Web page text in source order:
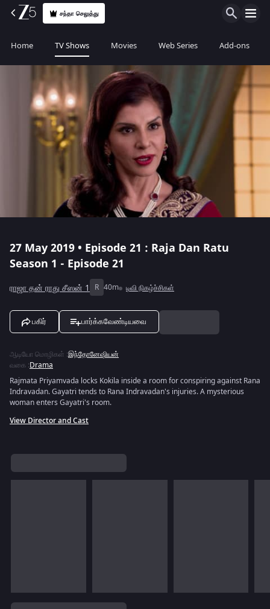
சந்தா செலுத்து
Home TV Shows Movies Web Series Add-ons
27 May 2019 • Episode 21 : Raja Dan Ratu
Season 1 - Episode 21
ராஜா தன் ராது சீஸன் 1 R 40m டிவி நிகழ்ச்சிகள்
பகிர் பார்க்கவேண்டியவை
ஆடியோ மொழிகள் :இந்தோனேஷியன்
வகை :Drama
Rajmata Priyamvada locks Kokila inside a room for conspiring against Rana
Indravadan. Gayatri tends to Rana Indravadan's injuries. A mysterious
woman enters Gayatri's room.
View Director and Cast